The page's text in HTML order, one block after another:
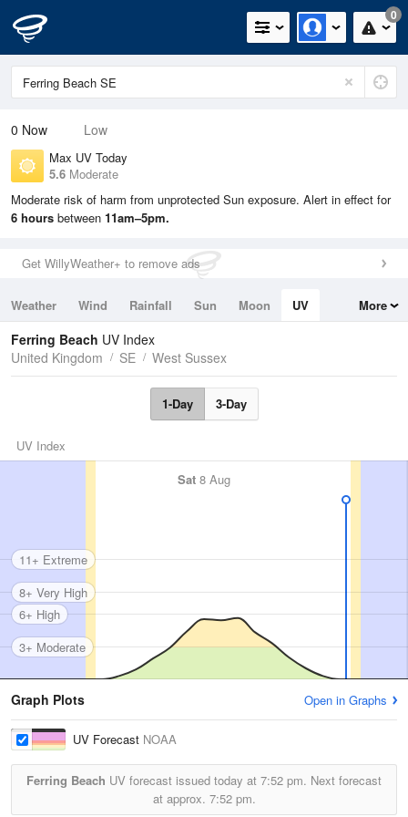
0
0 Now Low
Max UV Today
5.6 Moderate
Moderate risk of harm from unprotected Sun exposure. Alert in effect for
6 hours between 11am–5pm.
Get WillyWeather+ to remove ads
Weather Wind Rainfall Sun Moon
UV
Tides
Swell
More
Ferring Beach UV Index
United Kingdom
SE West Sussex
1-Day 3-Day
UV Index
Sat 8 Aug
3+ Moderate
6+ High
8+ Very High
11+ Extreme
Graph Plots Open in Graphs
UV Forecast NOAA
Ferring Beach UV forecast issued today at 7:52 pm. Next forecast
at approx. 7:52 pm.